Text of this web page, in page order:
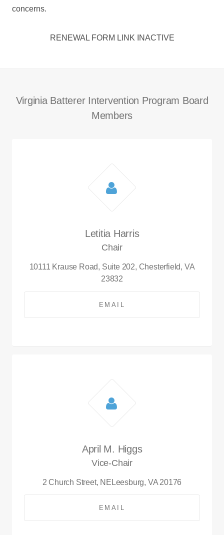
concerns.
RENEWAL FORM LINK INACTIVE
Virginia Batterer Intervention Program Board
Members
Letitia Harris
Chair
10111 Krause Road, Suite 202, Chesterfield, VA
23832
EMAIL
April M. Higgs
Vice-Chair
2 Church Street, NE Leesburg, VA 20176
EMAIL